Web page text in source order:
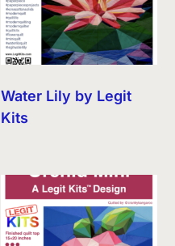
Water Lily by Legit
Kits